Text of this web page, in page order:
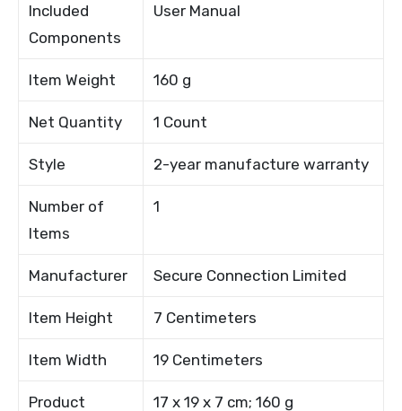
Included
Components
User Manual
Item Weight 160 g
Net Quantity 1 Count
Style 2-year manufacture warranty
Number of
Items
1
Manufacturer Secure Connection Limited
Item Height 7 Centimeters
Item Width 19 Centimeters
Product
17 x 19 x 7 cm; 160 g